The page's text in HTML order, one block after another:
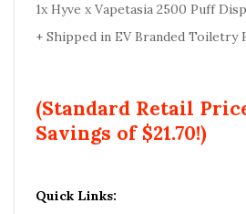
1x Hyve x Vapetasia 2500 Puff
+ Shipped in EV Branded Toiletry
(Standard Retail
Savings of $21.70!)
Quick Links: